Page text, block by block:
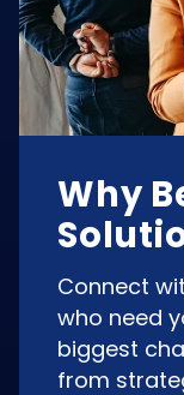
Why
Connect
who need
biggest
from